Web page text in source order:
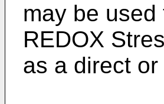
may be
REDOX
as a direct